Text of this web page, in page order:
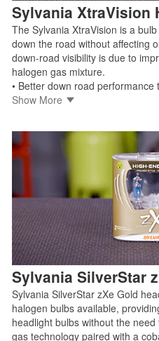
Sylvania XtraVision
The Sylvania XtraVision is a
down the road without affecting
down-road visibility is due to
halogen gas mixture.
• Better down road performance
• Increased down-road visibility
Shop Sylvania XtraVision
Show More
Sylvania SilverStar
Sylvania SilverStar zXe Gold
halogen bulbs available,
headlight bulbs without the
gas technology paired with a